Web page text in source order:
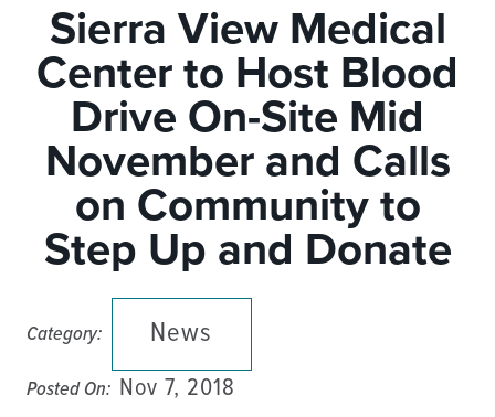
Sierra View Medical
Center to Host Blood
Drive On-Site Mid
November and Calls
on Community to
Step Up and Donate
Category: News
Posted On: Nov 7, 2018